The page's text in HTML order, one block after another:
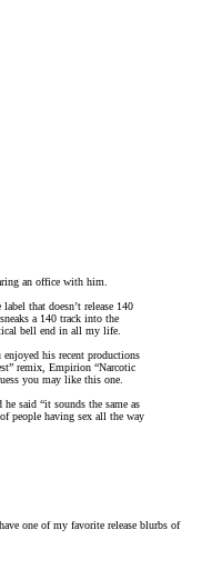
an office with him.
that doesn’t release 140
a 140 track into the
bell end in all my life.
his recent productions
remix, Empirion “Narcotic
you may like this one.
said “it sounds the same as
people having sex all the way
one of my favorite release blurbs of